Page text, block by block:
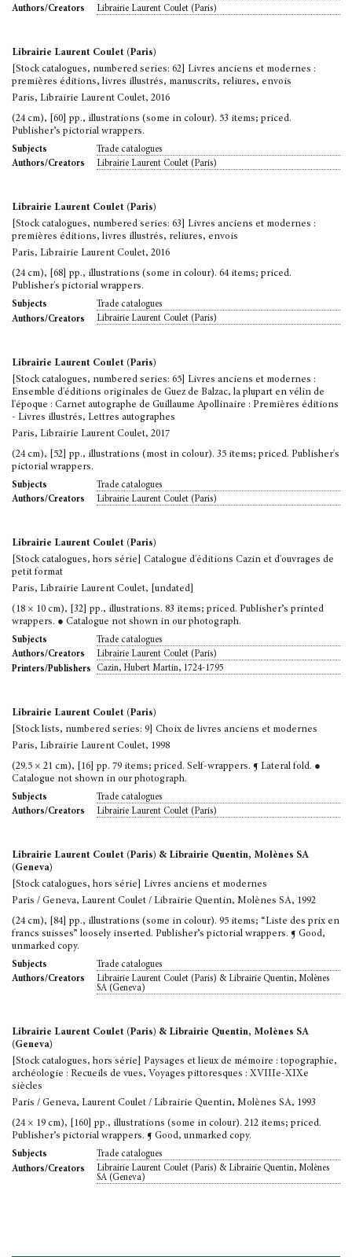
Authors/Creators
Librairie Laurent Coulet (Paris)
Librairie Laurent Coulet (Paris)
[Stock catalogues, numbered series: 62] Livres anciens et modernes :
premières éditions, livres illustrés, manuscrits, reliures, envois
Paris, Librairie Laurent Coulet, 2016
(24 cm), [60] pp., illustrations (some in colour). 53 items; priced.
Publisher’s pictorial wrappers.
Subjects
Trade catalogues
Authors/Creators
Librairie Laurent Coulet (Paris)
Librairie Laurent Coulet (Paris)
[Stock catalogues, numbered series: 63] Livres anciens et modernes :
premières éditions, livres illustrés, reliures, envois
Paris, Librairie Laurent Coulet, 2016
(24 cm), [68] pp., illustrations (some in colour). 64 items; priced.
Publisher's pictorial wrappers.
Subjects
Trade catalogues
Authors/Creators
Librairie Laurent Coulet (Paris)
Librairie Laurent Coulet (Paris)
[Stock catalogues, numbered series: 65] Livres anciens et modernes :
Ensemble d'éditions originales de Guez de Balzac, la plupart en vélin de
l'époque : Carnet autographe de Guillaume Apollinaire : Premières éditions
- Livres illustrés, Lettres autographes
Paris, Librairie Laurent Coulet, 2017
(24 cm), [52] pp., illustrations (most in colour). 35 items; priced. Publisher's
pictorial wrappers.
Subjects
Trade catalogues
Authors/Creators
Librairie Laurent Coulet (Paris)
Librairie Laurent Coulet (Paris)
[Stock catalogues, hors série] Catalogue d'éditions Cazin et d'ouvrages de
petit format
Paris, Librairie Laurent Coulet, [undated]
(18 × 10 cm), [32] pp., illustrations. 83 items; priced. Publisher’s printed
wrappers. ● Catalogue not shown in our photograph.
Subjects
Trade catalogues
Authors/Creators
Librairie Laurent Coulet (Paris)
Printers/Publishers
Cazin, Hubert Martin, 1724-1795
Librairie Laurent Coulet (Paris)
[Stock lists, numbered series: 9] Choix de livres anciens et modernes
Paris, Librairie Laurent Coulet, 1998
(29.5 × 21 cm), [16] pp. 79 items; priced. Self-wrappers. ¶ Lateral fold. ●
Catalogue not shown in our photograph.
Subjects
Trade catalogues
Authors/Creators
Librairie Laurent Coulet (Paris)
Librairie Laurent Coulet (Paris) & Librairie Quentin, Molènes SA
(Geneva)
[Stock catalogues, hors série] Livres anciens et modernes
Paris / Geneva, Laurent Coulet / Librairie Quentin, Molènes SA, 1992
(24 cm), [84] pp., illustrations (some in colour). 95 items; “Liste des prix en
francs suisses” loosely inserted. Publisher’s pictorial wrappers. ¶ Good,
unmarked copy.
Subjects
Trade catalogues
Authors/Creators
Librairie Laurent Coulet (Paris) & Librairie Quentin, Molènes
SA (Geneva)
Librairie Laurent Coulet (Paris) & Librairie Quentin, Molènes SA
(Geneva)
[Stock catalogues, hors série] Paysages et lieux de mémoire : topographie,
archéologie : Recueils de vues, Voyages pittoresques : XVIIIe-XIXe
siècles
Paris / Geneva, Laurent Coulet / Librairie Quentin, Molènes SA, 1993
(24 × 19 cm), [160] pp., illustrations (some in colour). 212 items; priced.
Publisher’s pictorial wrappers. ¶ Good, unmarked copy.
Subjects
Trade catalogues
Authors/Creators
Librairie Laurent Coulet (Paris) & Librairie Quentin, Molènes
SA (Geneva)